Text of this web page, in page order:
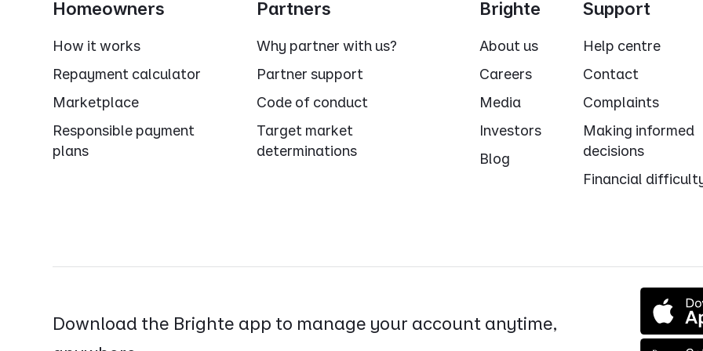
Homeowners
How it works
Repayment calculator
Marketplace
Responsible payment
plans
Partners
Why partner with us?
Partner support
Code of conduct
Target market
determinations
Brighte
About us
Careers
Media
Investors
Blog
Support
Help centre
Contact
Complaints
Making informed
decisions
Financial
Download the Brighte app to manage your account anytime,